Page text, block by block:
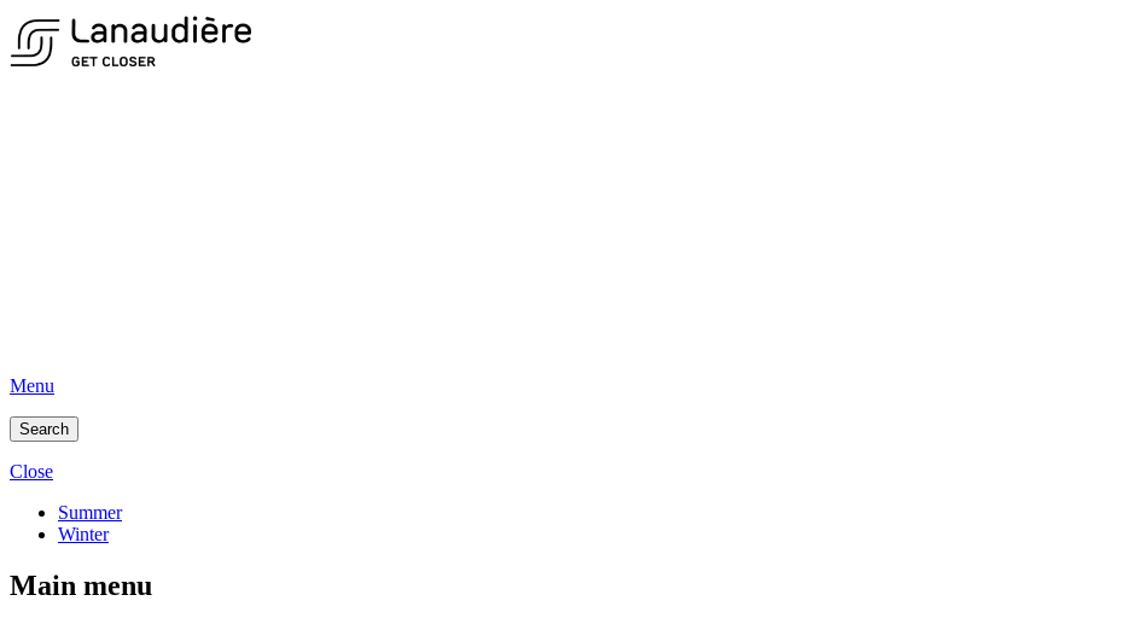
Menu
Search
Close
Summer
Winter
Main menu